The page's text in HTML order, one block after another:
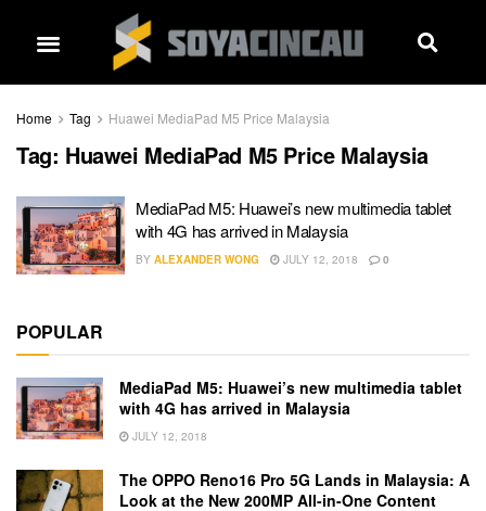
Home Tag Huawei MediaPad M5 Price Malaysia
Tag: Huawei MediaPad M5 Price Malaysia
MediaPad M5: Huawei’s new multimedia tablet
with 4G has arrived in Malaysia
BY ALEXANDER WONG JULY 12, 2018 0
POPULAR
MediaPad M5: Huawei’s new multimedia tablet
with 4G has arrived in Malaysia
JULY 12, 2018
The OPPO Reno16 Pro 5G Lands in Malaysia: A
Look at the New 200MP All-in-One Content